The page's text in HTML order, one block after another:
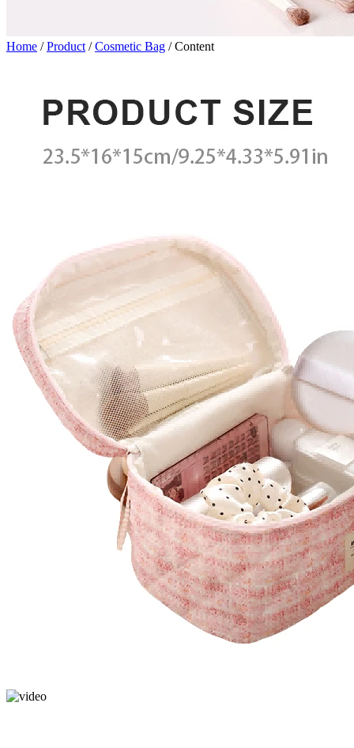
Home /Product /Cosmetic Bag /Content